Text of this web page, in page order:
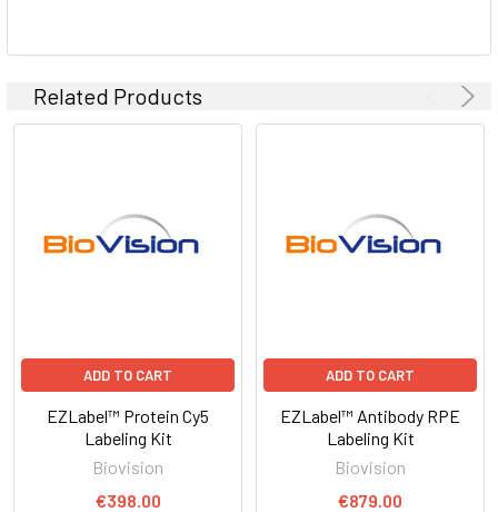
Related Products
ADD TO CART
EZLabel™ Protein Cy5
Labeling Kit
Biovision
€398.00
ADD TO CART
EZLabel™ Antibody RPE
Labeling Kit
Biovision
€879.00